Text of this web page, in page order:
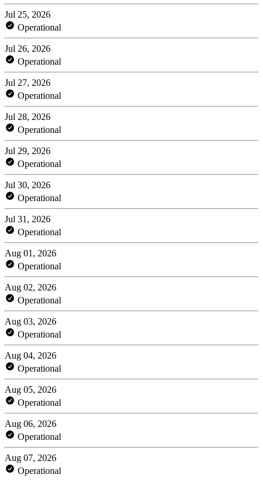
Jul 25, 2026
Operational
Jul 26, 2026
Operational
Jul 27, 2026
Operational
Jul 28, 2026
Operational
Jul 29, 2026
Operational
Jul 30, 2026
Operational
Jul 31, 2026
Operational
Aug 01, 2026
Operational
Aug 02, 2026
Operational
Aug 03, 2026
Operational
Aug 04, 2026
Operational
Aug 05, 2026
Operational
Aug 06, 2026
Operational
Aug 07, 2026
Operational